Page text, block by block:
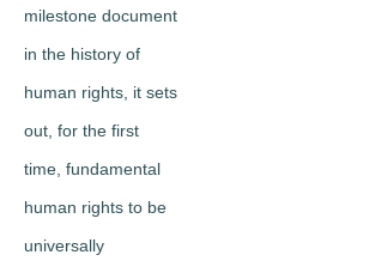
milestone document
in the history of
human rights, it sets
out, for the first
time, fundamental
human rights to be
universally